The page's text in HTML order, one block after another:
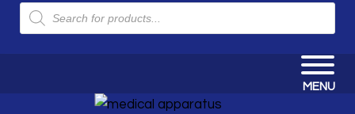
Products
search
MENU